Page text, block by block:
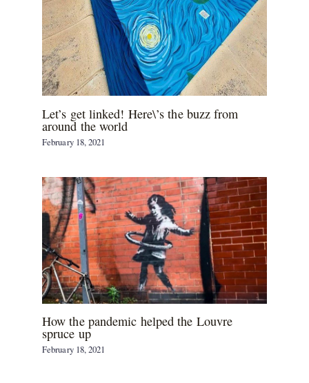
Let’s get linked! Here\’s the buzz from
around the world
February 18, 2021
How the pandemic helped the Louvre
spruce up
February 18, 2021